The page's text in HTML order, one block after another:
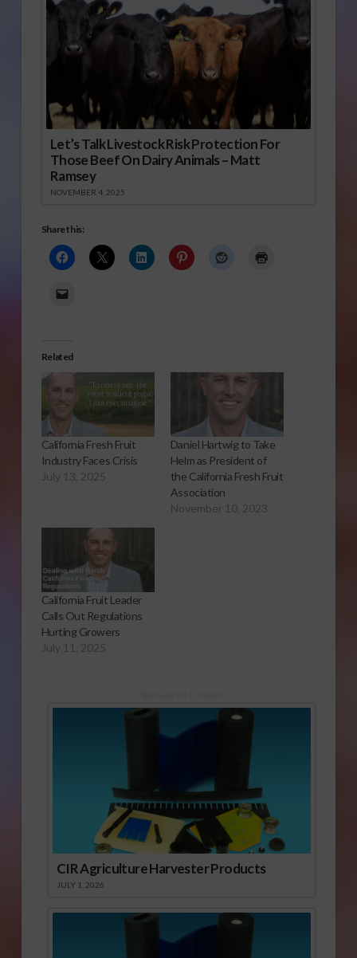
Let’s Talk Livestock Risk Protection For
Those Beef On Dairy Animals – Matt
Ramsey
NOVEMBER 4, 2025
Share this:
Related
California Fresh Fruit
Industry Faces Crisis
July 13, 2025
Daniel Hartwig to Take
Helm as President of
the California Fresh Fruit
Association
November 10, 2023
California Fruit Leader
Calls Out Regulations
Hurting Growers
July 11, 2025
CIR Agriculture Harvester Products
JULY 1, 2026